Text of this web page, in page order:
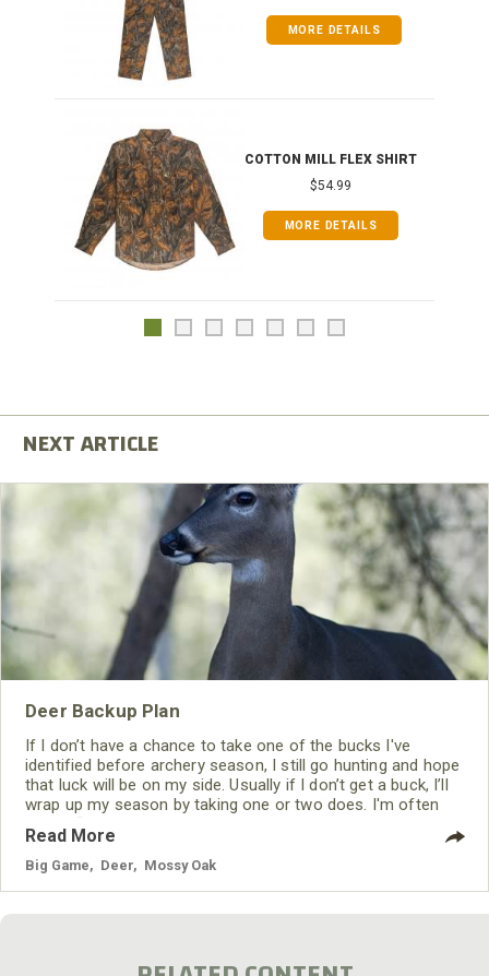
MORE DETAILS
COTTON MILL FLEX SHIRT
$54.99
MORE DETAILS
Deer Backup Plan
If I don’t have a chance to take one of the bucks I've
identified before archery season, I still go hunting and hope
that luck will be on my side. Usually if I don’t get a buck, I’ll
wrap up my season by taking one or two does. I'm often
asked, “I'm thinking about coming to Maryland to bowhunt
or hunt with a blackpowder rifle. What should I do to put the
odds in my
Read More
Big Game Deer Mossy Oak